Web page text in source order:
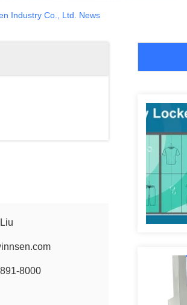
Industry Co., Ltd. News
8000